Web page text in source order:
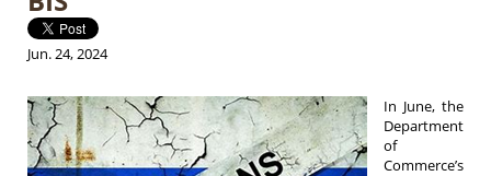
Jun. 24, 2024
In June, the
Department
of
Commerce’s